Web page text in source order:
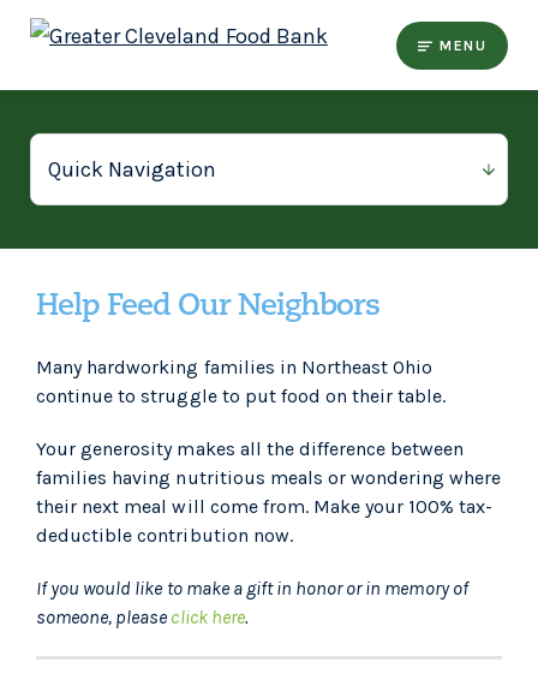
MENU
Help Feed Our Neighbors
Many hardworking families in Northeast Ohio
continue to struggle to put food on their table.
Your generosity makes all the difference between
families having nutritious meals or wondering where
their next meal will come from. Make your 100% tax-
deductible contribution now.
If you would like to make a gift in honor or in memory of
someone, please click here.